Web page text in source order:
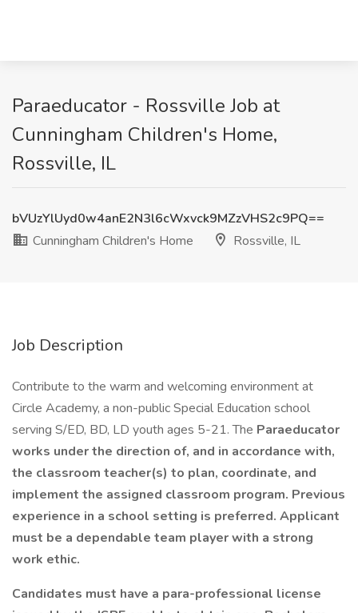
Paraeducator - Rossville Job at
Cunningham Children's Home,
Rossville, IL
bVUzYlUyd0w4anE2N3l6cWxvck9MZzVHS2c9PQ==
Cunningham Children's Home
Rossville, IL
Job Description
Contribute to the warm and welcoming environment at
Circle Academy, a non-public Special Education school
serving S/ED, BD, LD youth ages 5-21. The Paraeducator
works under the direction of, and in accordance with,
the classroom teacher(s) to plan, coordinate, and
implement the assigned classroom program. Previous
experience in a school setting is preferred. Applicant
must be a dependable team player with a strong
work ethic.
Candidates must have a para-professional license